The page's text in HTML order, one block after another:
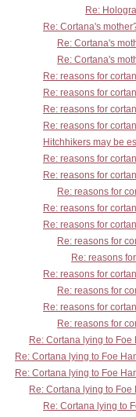
Re:
Re: Cortana's
Re: Cortana's
Re: Cortana's
Re: reasons for
Re: reasons for
Re: reasons for
Re: reasons for
Hitchhikers may be
Re: reasons for
Re: reasons for
Re: reasons for
Re: reasons for
Re: reasons for
Re: reasons for
Re: reasons
Re: reasons for
Re: reasons for
Re: reasons for
Re: reasons for
Re: Cortana lying to Foe
Re: Cortana lying to Foe
Re: Cortana lying to Foe
Re: Cortana lying to Foe
Re: Cortana lying to